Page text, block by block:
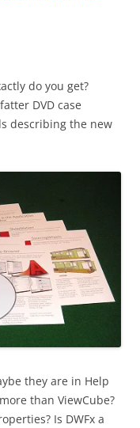
do you get?
DVD case
describing the new
they are in Help
than ViewCube?
Is DWFx a